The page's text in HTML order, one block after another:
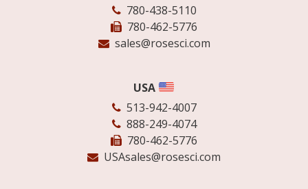
780-438-5110
780-462-5776
sales@rosesci.com
USA
513-942-4007
888-249-4074
780-462-5776
USAsales@rosesci.com